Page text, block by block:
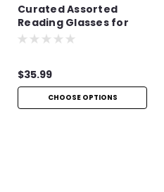
Curated Assorted
Reading Glasses for
Women
$35.99
CHOOSE OPTIONS